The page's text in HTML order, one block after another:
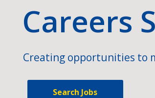
Careers
Creating opportunities to
Search Jobs